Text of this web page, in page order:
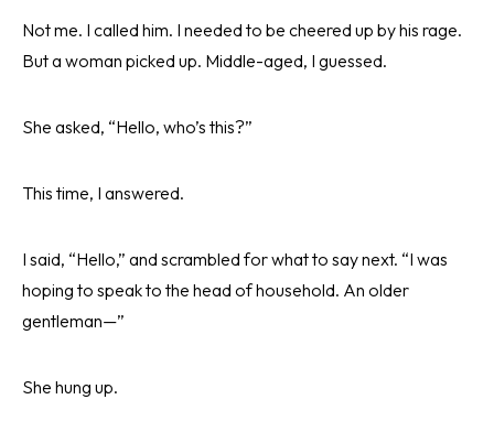
Not me. I called him. I needed to be cheered up by his rage.
But a woman picked up. Middle-aged, I guessed.
She asked, “Hello, who’s this?”
This time, I answered.
I said, “Hello,” and scrambled for what to say next. “I was
hoping to speak to the head of household. An older
gentleman—”
She hung up.